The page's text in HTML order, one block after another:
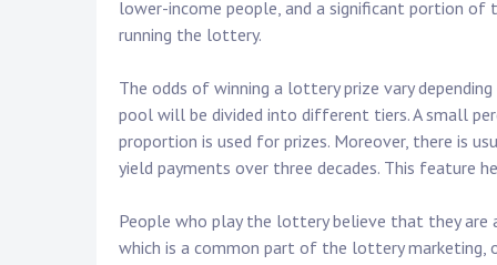
lower-income people, and a significant portion
running the lottery.
The odds of winning a lottery prize vary
pool will be divided into different tiers. A small
proportion is used for prizes. Moreover, there is
yield payments over three decades. This feature
People who play the lottery believe that they are
which is a common part of the lottery marketing,